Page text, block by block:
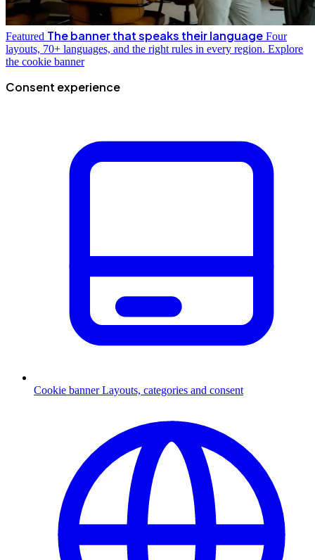
Featured The banner that speaks their language Four
layouts, 70+ languages, and the right rules in every region. Explore
the cookie banner
Consent experience
Cookie banner Layouts, categories and consent